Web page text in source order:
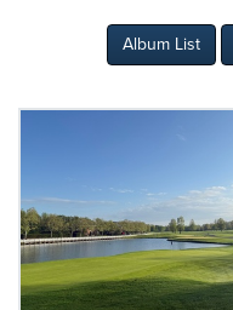
Album List